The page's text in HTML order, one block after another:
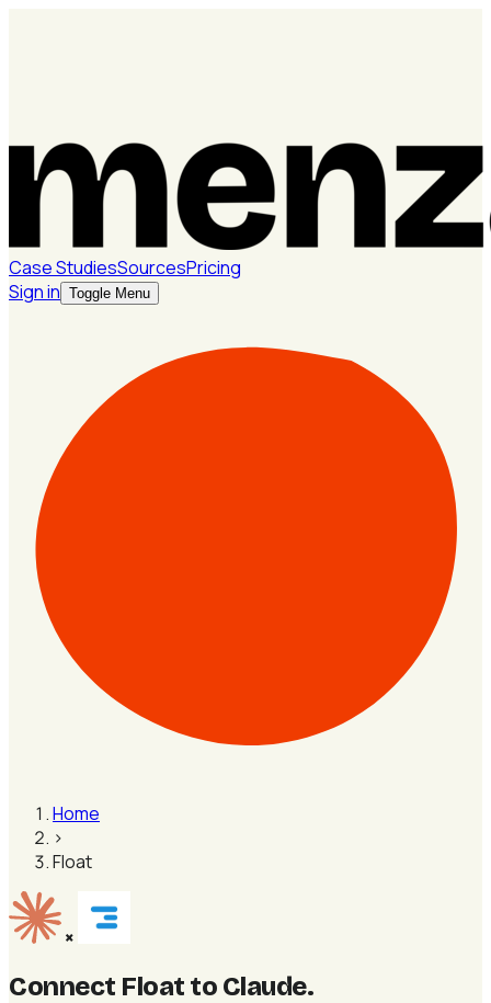
Case StudiesSourcesPricing
Sign in Toggle Menu
Home
›
Float
×
Connect Float to Claude.